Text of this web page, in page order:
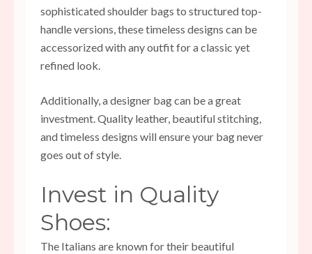
sophisticated shoulder bags to structured top-
handle versions, these timeless designs can be
accessorized with any outfit for a classic yet
refined look.
Additionally, a designer bag can be a great
investment. Quality leather, beautiful stitching,
and timeless designs will ensure your bag never
goes out of style.
Invest in Quality
Shoes:
The Italians are known for their beautiful